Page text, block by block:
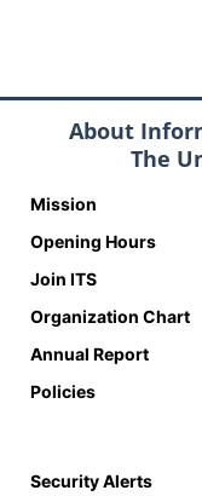
About
The
Mission
Opening Hours
Join ITS
Organization Chart
Annual Report
Policies
Security Alerts